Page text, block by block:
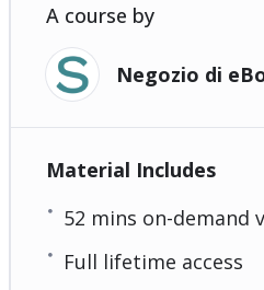
A course by
Negozio di
Material Includes
52 mins on-demand
Full lifetime access